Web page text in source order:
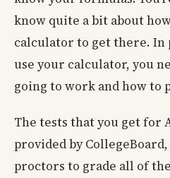
know quite a bit about
calculator to get there. In
use your calculator, you
going to work and how to
The tests that you get for
provided by
proctors to grade all of